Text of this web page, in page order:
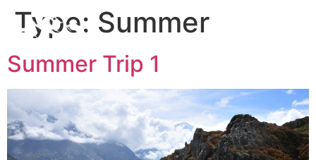
Type: Summer
Summer Trip 1